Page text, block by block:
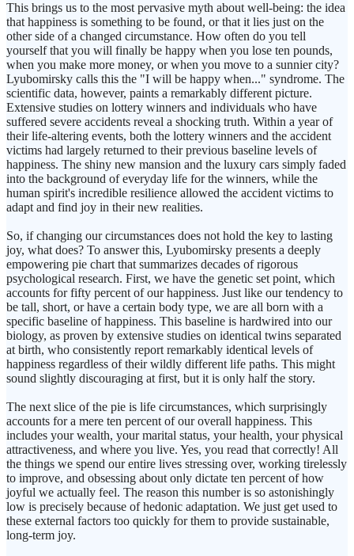
This brings us to the most pervasive myth about well-being: the idea
that happiness is something to be found, or that it lies just on the
other side of a changed circumstance. How often do you tell
yourself that you will finally be happy when you lose ten pounds,
when you make more money, or when you move to a sunnier city?
Lyubomirsky calls this the "I will be happy when..." syndrome. The
scientific data, however, paints a remarkably different picture.
Extensive studies on lottery winners and individuals who have
suffered severe accidents reveal a shocking truth. Within a year of
their life-altering events, both the lottery winners and the accident
victims had largely returned to their previous baseline levels of
happiness. The shiny new mansion and the luxury cars simply faded
into the background of everyday life for the winners, while the
human spirit's incredible resilience allowed the accident victims to
adapt and find joy in their new realities.
So, if changing our circumstances does not hold the key to lasting
joy, what does? To answer this, Lyubomirsky presents a deeply
empowering pie chart that summarizes decades of rigorous
psychological research. First, we have the genetic set point, which
accounts for fifty percent of our happiness. Just like our tendency to
be tall, short, or have a certain body type, we are all born with a
specific baseline of happiness. This baseline is hardwired into our
biology, as proven by extensive studies on identical twins separated
at birth, who consistently report remarkably identical levels of
happiness regardless of their wildly different life paths. This might
sound slightly discouraging at first, but it is only half the story.
The next slice of the pie is life circumstances, which surprisingly
accounts for a mere ten percent of our overall happiness. This
includes your wealth, your marital status, your health, your physical
attractiveness, and where you live. Yes, you read that correctly! All
the things we spend our entire lives stressing over, working tirelessly
to improve, and obsessing about only dictate ten percent of how
joyful we actually feel. The reason this number is so astonishingly
low is precisely because of hedonic adaptation. We just get used to
these external factors too quickly for them to provide sustainable,
long-term joy.